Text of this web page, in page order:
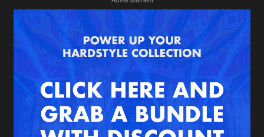
News
Merchandise
New in
Interviews
Albums
Genres
Agenda
Submit event